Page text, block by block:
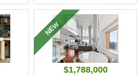
NEW
$1,788,000